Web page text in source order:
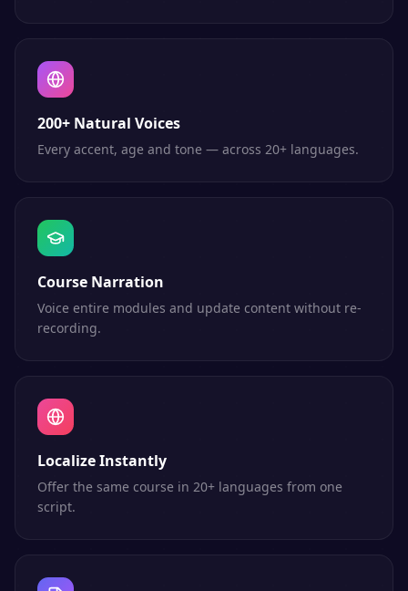
200+ Natural Voices
Every accent, age and tone — across 20+ languages.
Course Narration
Voice entire modules and update content without re-
recording.
Localize Instantly
Offer the same course in 20+ languages from one
script.